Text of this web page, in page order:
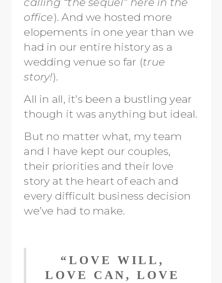
office). And we hosted more
elopements in one year than we
had in our entire history as a
wedding venue so far (true
story!).
All in all, it’s been a bustling year
though it was anything but ideal.
But no matter what, my team
and I have kept our couples,
their priorities and their love
story at the heart of each and
every difficult business decision
we’ve had to make.
“LOVE WILL,
LOVE CAN, LOVE